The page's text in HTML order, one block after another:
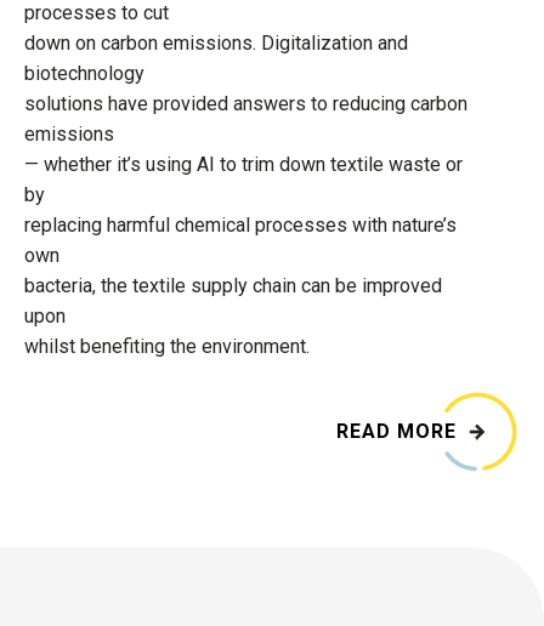
processes to cut
down on carbon emissions. Digitalization and
biotechnology
solutions have provided answers to reducing carbon
emissions
— whether it’s using AI to trim down textile waste or
by
replacing harmful chemical processes with nature’s
own
bacteria, the textile supply chain can be improved
upon
whilst benefiting the environment.
READ MORE